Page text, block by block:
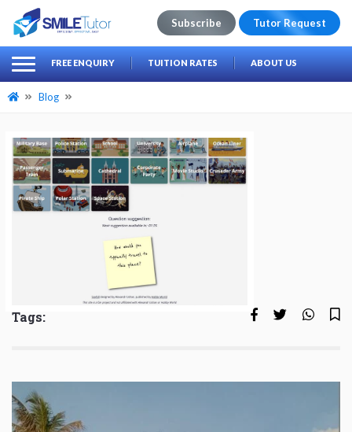
Search
for:
Subscribe Tutor Request
FREE ENQUIRY TUITION RATES ABOUT US
Blog
Tags: